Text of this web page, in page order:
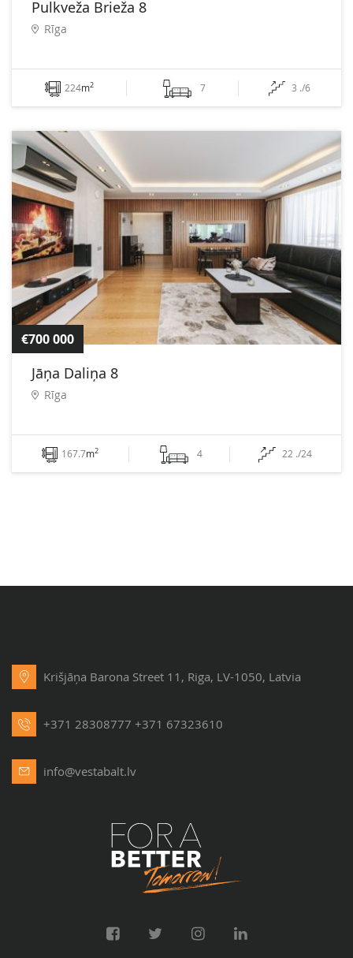
Pulkveža Brieža 8
Rīga
224m2 7 3 ./6
€700 000
Jāņa Daliņa 8
Rīga
167.7m2 4 22 ./24
Krišjāņa Barona Street 11, Riga, LV-1050, Latvia
+371 28308777 +371 67323610
info@vestabalt.lv